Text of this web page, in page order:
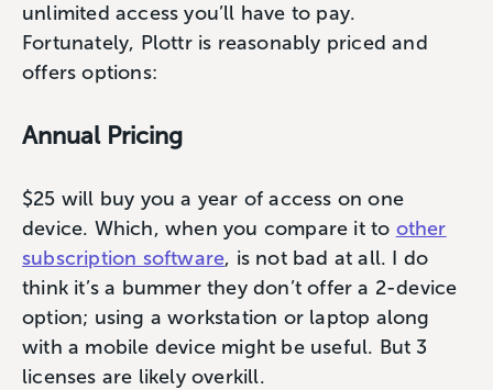
unlimited access you’ll have to pay.
Fortunately, Plottr is reasonably priced and
offers options:
Annual Pricing
$25 will buy you a year of access on one
device. Which, when you compare it to other
subscription software, is not bad at all. I do
think it’s a bummer they don’t offer a 2-device
option; using a workstation or laptop along
with a mobile device might be useful. But 3
licenses are likely overkill.